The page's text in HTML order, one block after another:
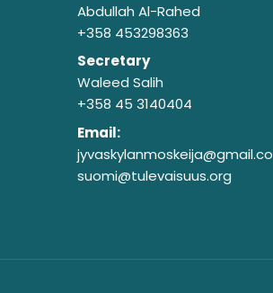
Abdullah Al-Rahed
+358 453298363
Secretary
Waleed Salih
+358 45 3140404
Email:
suomi@tulevaisuus.org